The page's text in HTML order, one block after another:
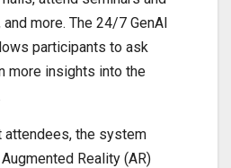
more. The 24/7 GenAI
participants to ask
more insights into the
attendees, the system
Reality (AR)